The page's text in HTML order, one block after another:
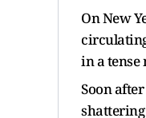
On New
in a tense
Soon